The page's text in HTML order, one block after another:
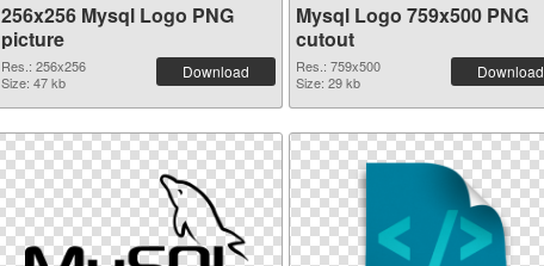
256x256 Mysql Logo PNG
picture
Res.: 256x256
Size: 47 kb
Download
Mysql Logo 759x500 PNG
cutout
Res.: 759x500
Size: 29 kb
Download